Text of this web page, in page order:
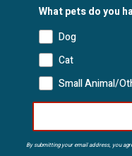
What pets do you
Dog
Cat
Small Animal/
By submitting your email address, you